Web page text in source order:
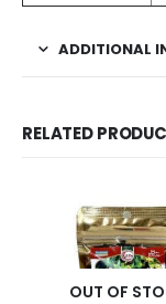
ADDITIONAL
RELATED
OUT OF